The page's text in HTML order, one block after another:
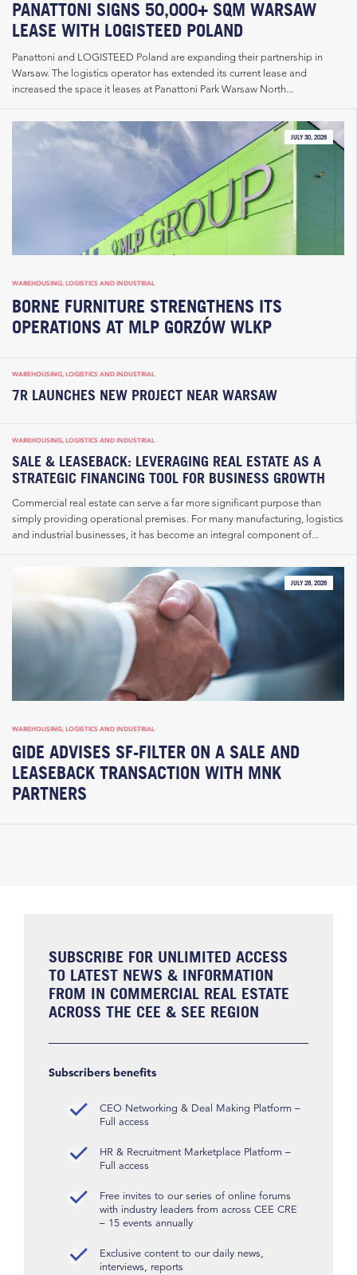
PANATTONI SIGNS 50,000+ SQM WARSAW
LEASE WITH LOGISTEED POLAND
Panattoni and LOGISTEED Poland are expanding their partnership in
Warsaw. The logistics operator has extended its current lease and
increased the space it leases at Panattoni Park Warsaw North...
JULY 30, 2026
WAREHOUSING, LOGISTICS AND INDUSTRIAL
BORNE FURNITURE STRENGTHENS ITS
OPERATIONS AT MLP GORZÓW WLKP
WAREHOUSING, LOGISTICS AND INDUSTRIAL
7R LAUNCHES NEW PROJECT NEAR WARSAW
WAREHOUSING, LOGISTICS AND INDUSTRIAL
SALE & LEASEBACK: LEVERAGING REAL ESTATE AS A
STRATEGIC FINANCING TOOL FOR BUSINESS GROWTH
Commercial real estate can serve a far more significant purpose than
simply providing operational premises. For many manufacturing, logistics
and industrial businesses, it has become an integral component of...
JULY 28, 2026
WAREHOUSING, LOGISTICS AND INDUSTRIAL
GIDE ADVISES SF-FILTER ON A SALE AND
LEASEBACK TRANSACTION WITH MNK
PARTNERS
SUBSCRIBE FOR UNLIMITED ACCESS
TO LATEST NEWS & INFORMATION
FROM IN COMMERCIAL REAL ESTATE
ACROSS THE CEE & SEE REGION
Subscribers benefits
CEO Networking & Deal Making Platform –
Full access
HR & Recruitment Marketplace Platform –
Full access
Free invites to our series of online forums
with industry leaders from across CEE CRE
– 15 events annually
Exclusive content to our daily news,
interviews, reports